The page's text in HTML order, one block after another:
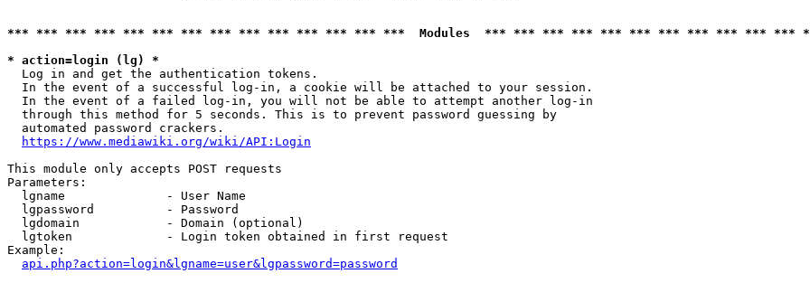
*** *** *** *** *** *** *** *** *** *** *** *** *** ***  Modules  *** *** *** *** *** *** *** *** *** *** ***
* action=login (lg) *
  Log in and get the authentication tokens.
  In the event of a successful log-in, a cookie will be attached to your session.
  In the event of a failed log-in, you will not be able to attempt another log-in
  through this method for 5 seconds. This is to prevent password guessing by
  automated password crackers.
https://www.mediawiki.org/wiki/API:Login
This module only accepts POST requests
Parameters:
  lgname              - User Name
  lgpassword          - Password
  lgdomain            - Domain (optional)
  lgtoken             - Login token obtained in first request
Example:
api.php?action=login&lgname=user&lgpassword=password